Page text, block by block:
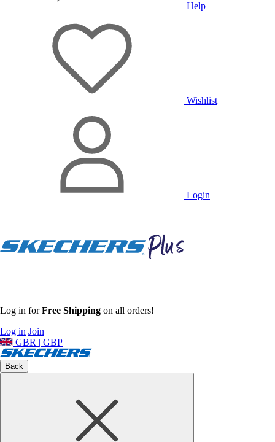
Help
Wishlist
Login
Log in forFree Shipping on all orders!
Log in Join
GBR | GBP
Back